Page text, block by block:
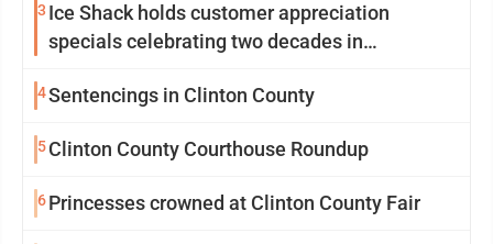
3 Ice Shack holds customer appreciation
specials celebrating two decades in
4Sentencings in Clinton County
5Clinton County Courthouse Roundup
6Princesses crowned at Clinton County Fair